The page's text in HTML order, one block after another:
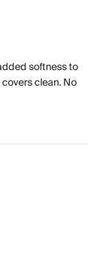
softness to
clean. No